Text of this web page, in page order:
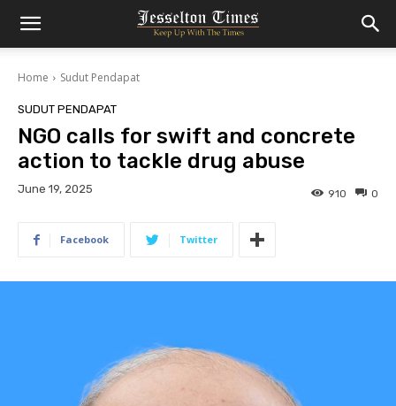
Home Sudut Pendapat
SUDUT PENDAPAT
NGO calls for swift and concrete
action to tackle drug abuse
June 19, 2025 0
910
Facebook Twitter